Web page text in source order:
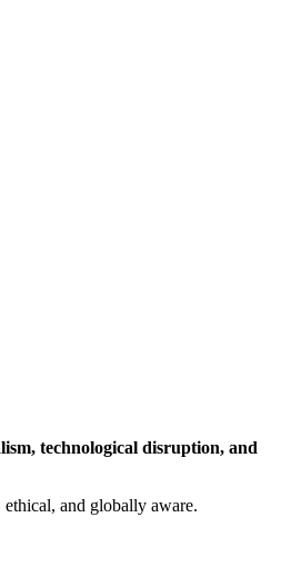
technological disruption, and
and globally aware.